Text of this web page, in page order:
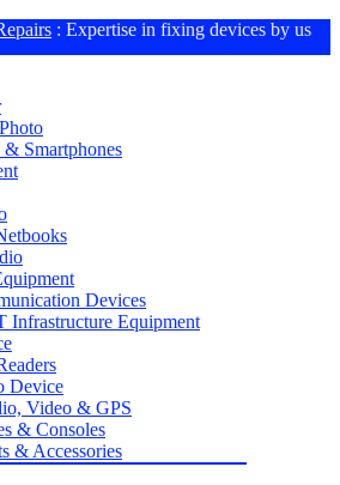
: Expertise in fixing devices by us
Smartphones
Devices
Infrastructure Equipment
Device
Video & GPS
& Consoles
& Accessories